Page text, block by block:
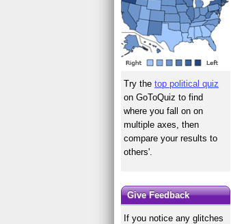
Try thetop political quiz
on GoToQuiz to find
where you fall on on
multiple axes, then
compare your results to
others'.
Give Feedback
If you notice any glitches